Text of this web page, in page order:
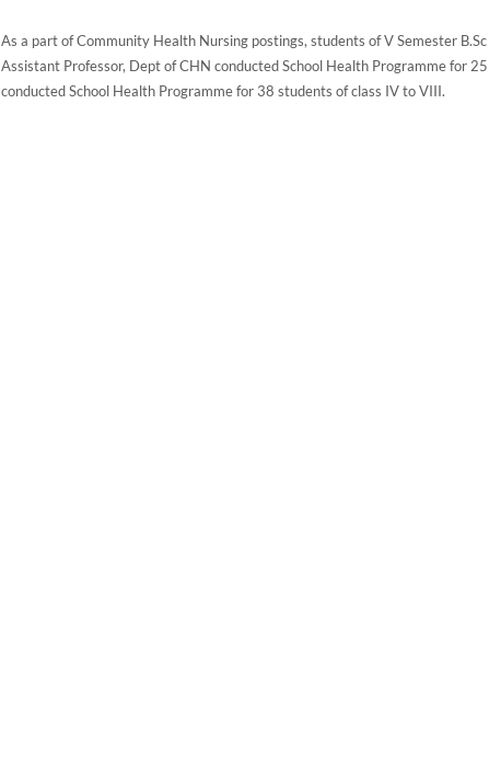
As a part of Community Health Nursing postings, students of V Semester
Assistant Professor, Dept of CHN conducted School Health Programme for
conducted School Health Programme for 38 students of class IV to VIII.